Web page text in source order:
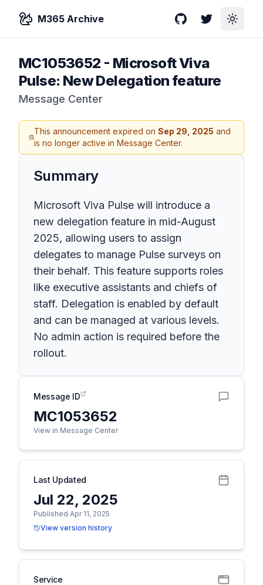
M365 Archive GitHubTwitterToggle
MC1053652 - Microsoft Viva
Pulse: New Delegation feature
Message Center
This announcement expired onSep 29, 2025 and
is no longer active in Message Center.
Summary
Microsoft Viva Pulse will introduce a
new delegation feature in mid-August
2025, allowing users to assign
delegates to manage Pulse surveys on
their behalf. This feature supports roles
like executive assistants and chiefs of
staff. Delegation is enabled by default
and can be managed at various levels.
No admin action is required before the
rollout.
Message ID
MC1053652
View in Message Center
Last Updated
Jul 22, 2025
Published Apr 11, 2025
View version history
Service